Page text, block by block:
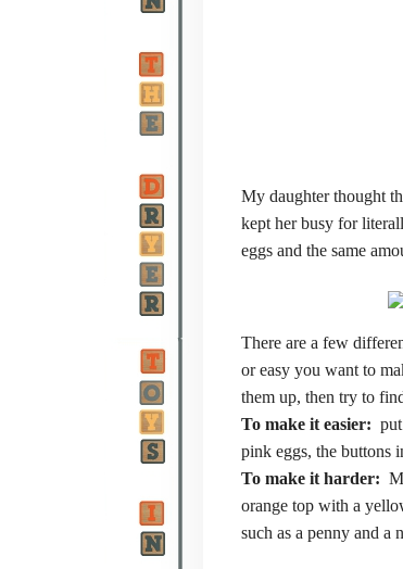
My daughter thought
kept her busy for
eggs and the same
There are a few
or easy you want to
them up, then try to
To make it easier:
pink eggs, the buttons
To make it harder:
orange top with a
such as a penny and